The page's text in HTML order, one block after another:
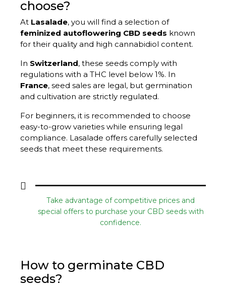
choose?
At Lasalade, you will find a selection of
feminized autoflowering CBD seeds known
for their quality and high cannabidiol content.
In Switzerland, these seeds comply with
regulations with a THC level below 1%. In
France, seed sales are legal, but germination
and cultivation are strictly regulated.
For beginners, it is recommended to choose
easy-to-grow varieties while ensuring legal
compliance. Lasalade offers carefully selected
seeds that meet these requirements.
Take advantage of competitive prices and
special offers to purchase your CBD seeds with
confidence.
How to germinate CBD
seeds?